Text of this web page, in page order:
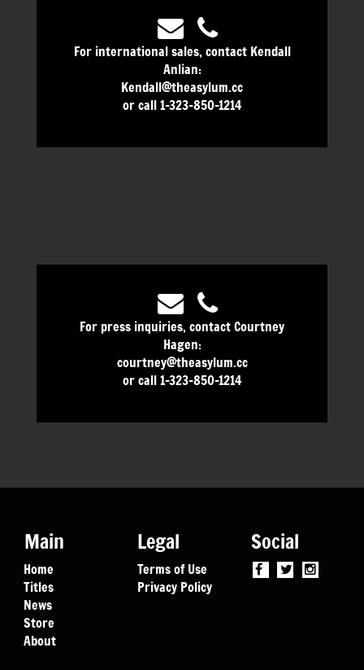
For international sales, contact Kendall
Anlian:
Kendall@theasylum.cc
or call 1-323-850-1214
For press inquiries, contact Courtney
Hagen:
courtney@theasylum.cc
or call 1-323-850-1214
Main
Home
Titles
News
Store
About
Legal
Terms of Use
Privacy Policy
Social